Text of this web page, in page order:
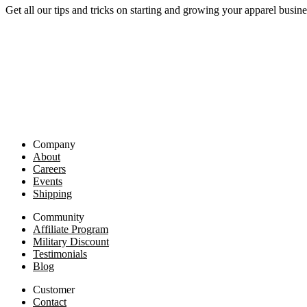
Get all our tips and tricks on starting and growing your apparel
Company
About
Careers
Events
Shipping
Community
Affiliate Program
Military Discount
Testimonials
Blog
Customer
Contact